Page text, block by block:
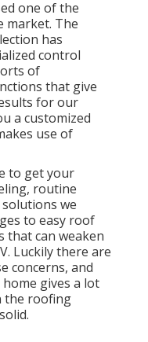
one of the
market. The
has
control
of
that give
for our
a customized
use of
to get your
routine
we
to easy roof
that can weaken
Luckily there are
concerns, and
gives a lot
the roofing